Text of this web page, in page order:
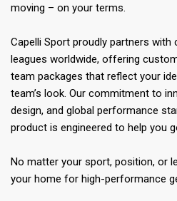
moving – on your terms.
Capelli Sport proudly partners with
leagues worldwide, offering
team packages that reflect your
team’s look. Our commitment to
design, and global performance
product is engineered to help you
No matter your sport, position, or
your home for high-performance